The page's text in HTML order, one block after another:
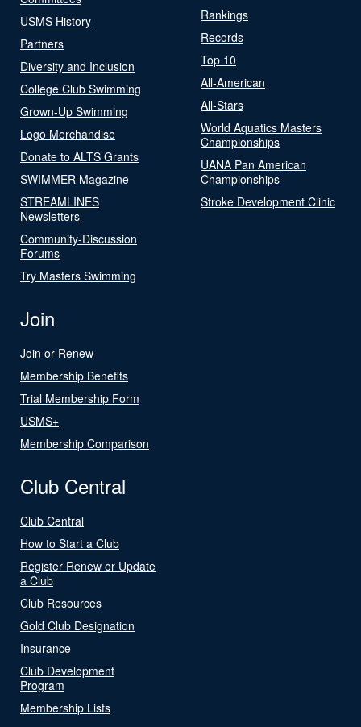
USMS History
Partners
Diversity and Inclusion
College Club Swimming
Grown-Up Swimming
Logo Merchandise
Donate to ALTS Grants
SWIMMER Magazine
STREAMLINES
Newsletters
Community-Discussion
Forums
Try Masters Swimming
Rankings
Records
Top 10
All-American
All-Stars
World Aquatics Masters
Championships
UANA Pan American
Championships
Stroke Development Clinic
Join
Join or Renew
Membership Benefits
Trial Membership Form
USMS+
Membership Comparison
Club Central
Club Central
How to Start a Club
Register Renew or Update
a Club
Club Resources
Gold Club Designation
Insurance
Club Development
Program
Membership Lists